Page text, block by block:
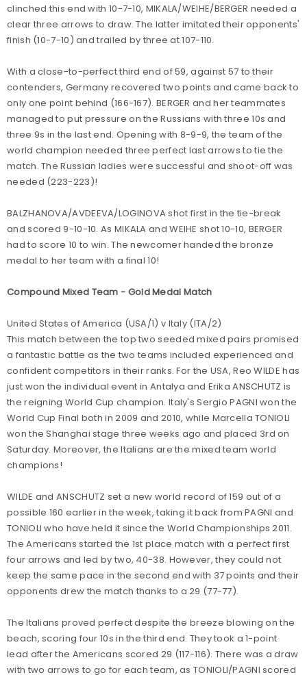
clinched this end with 10-7-10, MIKALA/WEIHE/BERGER needed a
clear three arrows to draw. The latter imitated their opponents'
finish (10-7-10) and trailed by three at 107-110.
With a close-to-perfect third end of 59, against 57 to their
contenders, Germany recovered two points and came back to
only one point behind (166-167). BERGER and her teammates
managed to put pressure on the Russians with three 10s and
three 9s in the last end. Opening with 8-9-9, the team of the
world champion needed three perfect last arrows to tie the
match. The Russian ladies were successful and shoot-off was
needed (223-223)!
BALZHANOVA/AVDEEVA/LOGINOVA shot first in the tie-break
and scored 9-10-10. As MIKALA and WEIHE shot 10-10, BERGER
had to score 10 to win. The newcomer handed the bronze
medal to her team with a final 10!
Compound Mixed Team - Gold Medal Match
United States of America (USA/1) v Italy (ITA/2)
This match between the top two seeded mixed pairs promised
a fantastic battle as the two teams included experienced and
confident competitors in their ranks. For the USA, Reo WILDE has
just won the individual event in Antalya and Erika ANSCHUTZ is
the reigning World Cup champion. Italy's Sergio PAGNI won the
World Cup Final both in 2009 and 2010, while Marcella TONIOLI
won the Shanghai stage three weeks ago and placed 3rd on
Saturday. Moreover, the Italians are the mixed team world
champions!
WILDE and ANSCHUTZ set a new world record of 159 out of a
possible 160 earlier in the week, taking it back from PAGNI and
TONIOLI who have held it since the World Championships 2011.
The Americans started the 1st place match with a perfect first
four arrows and led by two, 40-38. However, they could not
keep the same pace in the second end with 37 points and their
opponents drew the match thanks to a 29 (77-77).
The Italians proved perfect despite the breeze blowing on the
beach, scoring four 10s in the third end. They took a 1-point
lead after the Americans scored 29 (117-116). There was a draw
with two arrows to go for each team, as TONIOLI/PAGNI scored